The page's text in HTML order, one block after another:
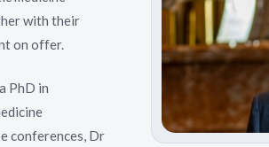
with their
on offer.
PhD in
conferences, Dr